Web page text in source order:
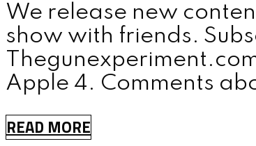
We release new
show with friends.
Apple 4. Comments
READ MORE